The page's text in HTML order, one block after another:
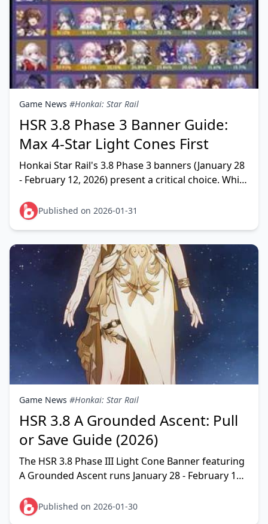
Game News #Honkai: Star Rail
HSR 3.8 Phase 3 Banner Guide:
Max 4-Star Light Cones First
Honkai Star Rail's 3.8 Phase 3 banners (January 28
- February 12, 2026) present a critical choice. While
Published on 2026-01-31
Game News #Honkai: Star Rail
HSR 3.8 A Grounded Ascent: Pull
or Save Guide (2026)
The HSR 3.8 Phase III Light Cone Banner featuring
A Grounded Ascent runs January 28 - February 12,
excepPublished on 2026-01-30